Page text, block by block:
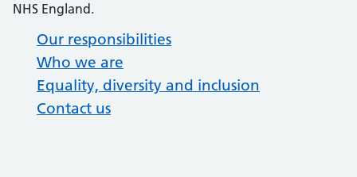
NHS England.
Our responsibilities
Who we are
Equality, diversity and inclusion
Contact us